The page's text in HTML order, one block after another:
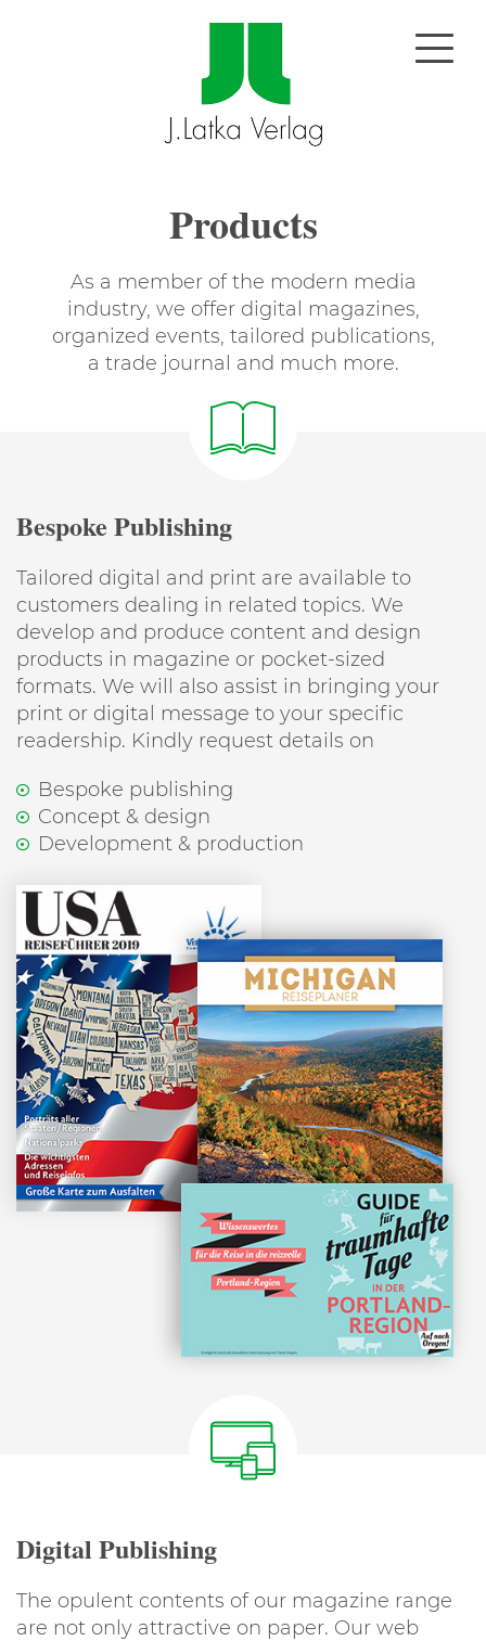
Products
As a member of the modern media
industry, we offer digital magazines,
organized events, tailored publications,
a trade journal and much more.
Bespoke Publishing
Tailored digital and print are available to
customers dealing in related topics. We
develop and produce content and design
products in magazine or pocket-sized
formats. We will also assist in bringing your
print or digital message to your specific
readership. Kindly request details on
Bespoke publishing
Concept & design
Development & production
Digital Publishing
The opulent contents of our magazine range
are not only attractive on paper. Our web